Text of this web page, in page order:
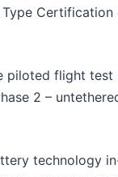
Certification
piloted flight test
2 –
technology